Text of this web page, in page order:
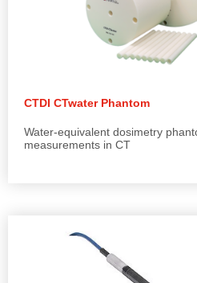
CTDI CTwater Phantom
Water-equivalent dosimetry
measurements in CT